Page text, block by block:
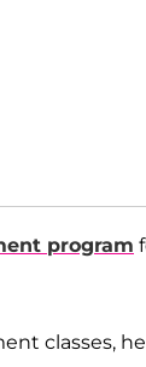
program
classes, he